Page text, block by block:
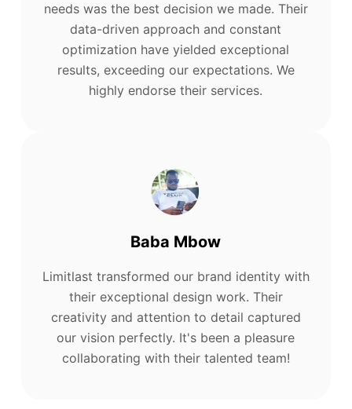
needs was the best decision we made. Their
data-driven approach and constant
optimization have yielded exceptional
results, exceeding our expectations. We
highly endorse their services.
Baba Mbow
Limitlast transformed our brand identity with
their exceptional design work. Their
creativity and attention to detail captured
our vision perfectly. It's been a pleasure
collaborating with their talented team!